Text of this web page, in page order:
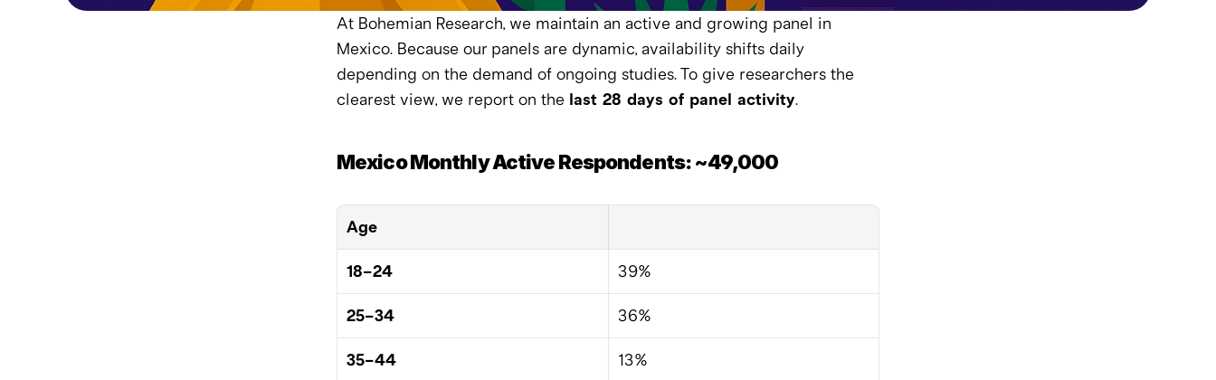
At Bohemian Research, we maintain an active and growing panel in
Mexico. Because our panels are dynamic, availability shifts daily
depending on the demand of ongoing studies. To give researchers the
clearest view, we report on the last 28 days of panel activity.
Mexico Monthly Active Respondents: ~49,000
Age
18–24 39%
25–34 36%
35–44 13%